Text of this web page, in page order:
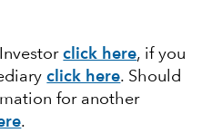
click here, if you
click here. Should
for another
.